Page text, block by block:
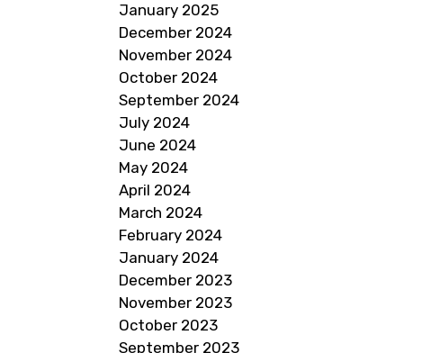
January 2025
December 2024
November 2024
October 2024
September 2024
July 2024
June 2024
May 2024
April 2024
March 2024
February 2024
January 2024
December 2023
November 2023
October 2023
September 2023